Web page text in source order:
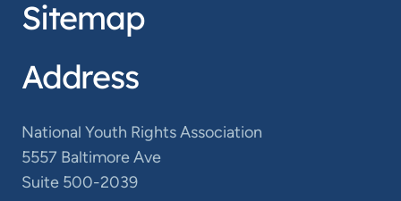
Sitemap
Address
National Youth Rights Association
5557 Baltimore Ave
Suite 500-2039